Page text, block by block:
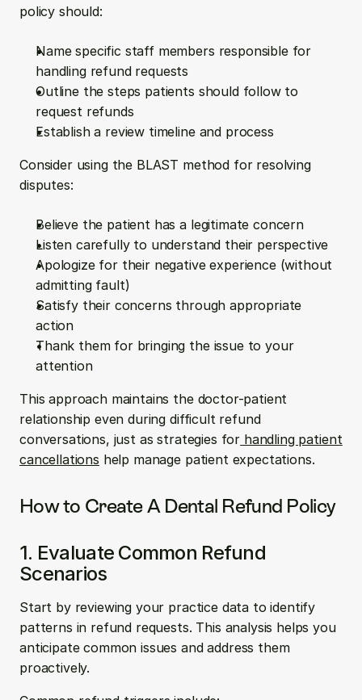
policy should:
Name specific staff members responsible for
handling refund requests
Outline the steps patients should follow to
request refunds
Establish a review timeline and process
Consider using the BLAST method for resolving
disputes:
Believe the patient has a legitimate concern
Listen carefully to understand their perspective
Apologize for their negative experience (without
admitting fault)
Satisfy their concerns through appropriate
action
Thank them for bringing the issue to your
attention
This approach maintains the doctor-patient
relationship even during difficult refund
conversations, just as strategies for handling patient
cancellations help manage patient expectations.
How to Create A Dental Refund Policy
1. Evaluate Common Refund
Scenarios
Start by reviewing your practice data to identify
patterns in refund requests. This analysis helps you
anticipate common issues and address them
proactively.